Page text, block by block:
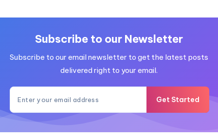
Subscribe to our Newsletter
Subscribe to our email newsletter to get the latest posts
delivered right to your email.
Get Started